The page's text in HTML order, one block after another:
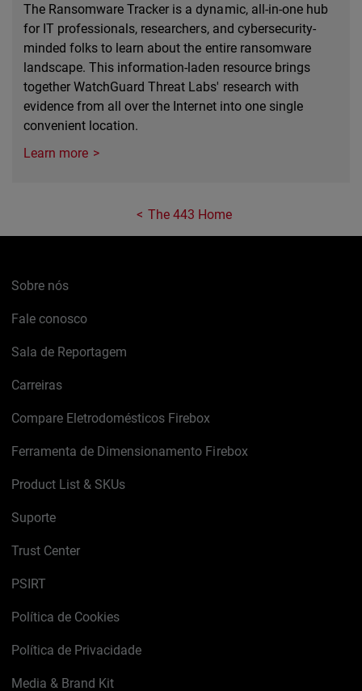
The Ransomware Tracker is a dynamic, all-in-one hub
for IT professionals, researchers, and cybersecurity-
minded folks to learn about the entire ransomware
landscape. This information-laden resource brings
together WatchGuard Threat Labs' research with
evidence from all over the Internet into one single
convenient location.
Learn more
The 443 Home
Sobre nós
Fale conosco
Sala de Reportagem
Carreiras
Compare Eletrodomésticos Firebox
Ferramenta de Dimensionamento Firebox
Product List & SKUs
Suporte
Trust Center
PSIRT
Política de Cookies
Política de Privacidade
Media & Brand Kit